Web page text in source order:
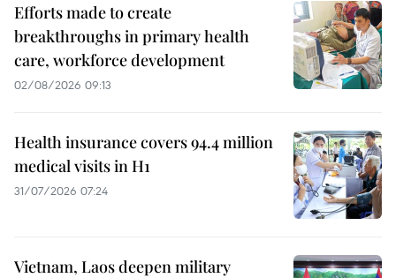
Efforts made to create
breakthroughs in primary health
care, workforce development
02/08/2026 09:13
Health insurance covers 94.4 million
medical visits in H1
31/07/2026 07:24
Vietnam, Laos deepen military